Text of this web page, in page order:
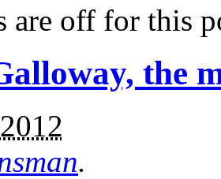
are off for this
the
.